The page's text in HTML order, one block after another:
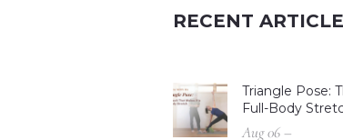
RECENT
Triangle Pose:
Full-Body
Aug 06 –